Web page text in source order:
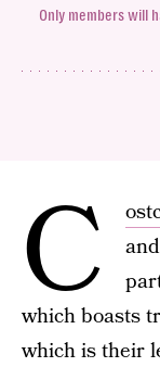
Only members will
C
which boasts
which is their